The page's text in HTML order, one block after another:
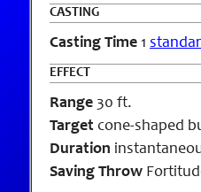
CASTING
Casting Time 1
EFFECT
Range 30 ft.
Target cone-shaped
Duration
Saving Throw